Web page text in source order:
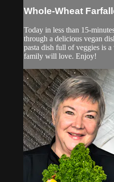
Whole-Wheat
Today in less than 15-
through a delicious vegan
pasta dish full of veggies is
family will love. Enjoy!